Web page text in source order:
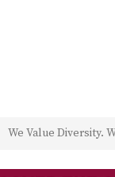
We Value Diversity.